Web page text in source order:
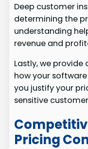
Deep customer
determining the
understanding
revenue and
Lastly, we
how your
you justify your
sensitive
Pricing